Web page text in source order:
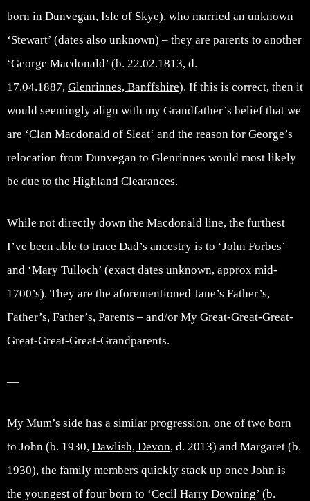
born in Dunvegan, Isle of Skye), who married an unknown
‘Stewart’ (dates also unknown) – they are parents to another
‘George Macdonald’ (b. 22.02.1813, d.
17.04.1887, Glenrinnes, Banffshire). If this is correct, then it
would seemingly align with my Grandfather’s belief that we
are ‘Clan Macdonald of Sleat‘ and the reason for George’s
relocation from Dunvegan to Glenrinnes would most likely
be due to the Highland Clearances.
While not directly down the Macdonald line, the furthest
I’ve been able to trace Dad’s ancestry is to ‘John Forbes’
and ‘Mary Tulloch’ (exact dates unknown, approx mid-
1700’s). They are the aforementioned Jane’s Father’s,
Father’s, Father’s, Parents – and/or My Great-Great-Great-
Great-Great-Great-Grandparents.
—
My Mum’s side has a similar progression, one of two born
to John (b. 1930, Dawlish, Devon, d. 2013) and Margaret (b.
1930), the family members quickly stack up once John is
the youngest of four born to ‘Cecil Harry Downing’ (b.